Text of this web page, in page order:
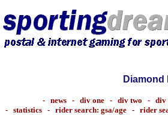
Diamond
- news- div one- div two - div
- statistics - rider search: gsa/age - rider